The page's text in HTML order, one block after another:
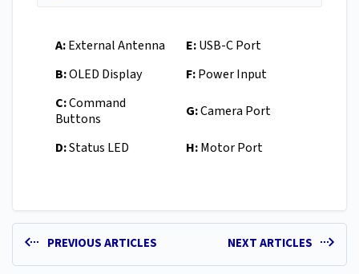
A:External Antenna E:USB-C Port
B:OLED Display F:Power Input
C:Command
Buttons
G:Camera Port
D:Status LED H:Motor Port
PREVIOUS ARTICLES NEXT ARTICLES